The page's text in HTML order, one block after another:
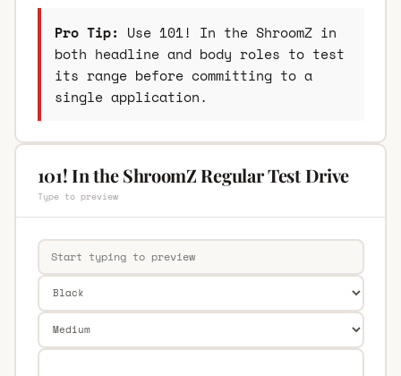
Pro Tip: Use 101! In the ShroomZ in
both headline and body roles to test
its range before committing to a
single application.
101! In the ShroomZ Regular Test Drive
Type to preview